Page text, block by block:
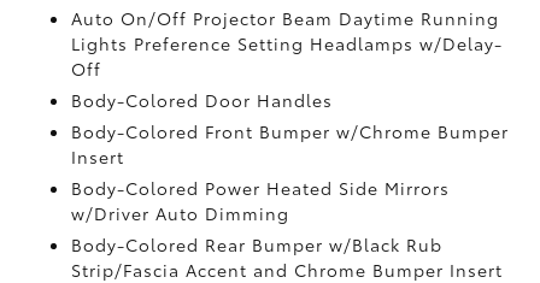
Auto On/Off Projector Beam Daytime Running
Lights Preference Setting Headlamps w/Delay-
Off
Body-Colored Door Handles
Body-Colored Front Bumper w/Chrome Bumper
Insert
Body-Colored Power Heated Side Mirrors
w/Driver Auto Dimming
Body-Colored Rear Bumper w/Black Rub
Strip/Fascia Accent and Chrome Bumper Insert